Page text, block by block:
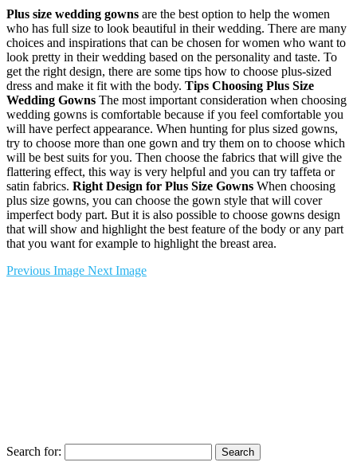
Plus size wedding gowns are the best option to help the women
who has full size to look beautiful in their wedding. There are many
choices and inspirations that can be chosen for women who want to
look pretty in their wedding based on the personality and taste. To
get the right design, there are some tips how to choose plus-sized
dress and make it fit with the body. Tips Choosing Plus Size
Wedding Gowns The most important consideration when choosing
wedding gowns is comfortable because if you feel comfortable you
will have perfect appearance. When hunting for plus sized gowns,
try to choose more than one gown and try them on to choose which
will be best suits for you. Then choose the fabrics that will give the
flattering effect, this way is very helpful and you can try taffeta or
satin fabrics. Right Design for Plus Size Gowns When choosing
plus size gowns, you can choose the gown style that will cover
imperfect body part. But it is also possible to choose gowns design
that will show and highlight the best feature of the body or any part
that you want for example to highlight the breast area.
Previous Image Next Image
Search for: